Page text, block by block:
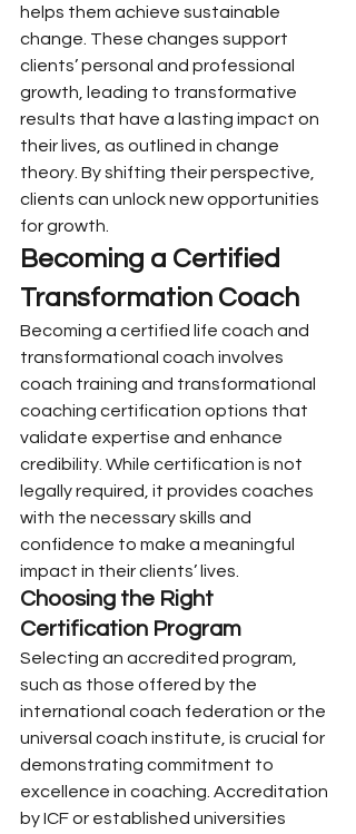
helps them achieve sustainable
change. These changes support
clients’ personal and professional
growth, leading to transformative
results that have a lasting impact on
their lives, as outlined in change
theory. By shifting their perspective,
clients can unlock new opportunities
for growth.
Becoming a Certified
Transformation Coach
Becoming a certified life coach and
transformational coach involves
coach training and transformational
coaching certification options that
validate expertise and enhance
credibility. While certification is not
legally required, it provides coaches
with the necessary skills and
confidence to make a meaningful
impact in their clients’ lives.
Choosing the Right
Certification Program
Selecting an accredited program,
such as those offered by the
international coach federation or the
universal coach institute, is crucial for
demonstrating commitment to
excellence in coaching. Accreditation
by ICF or established universities